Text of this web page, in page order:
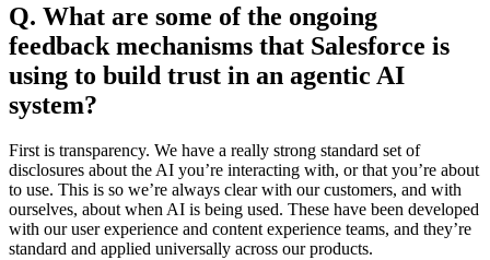
Q. What are some of the ongoing
feedback mechanisms that Salesforce is
using to build trust in an agentic AI
system?
First is transparency. We have a really strong standard set of
disclosures about the AI you’re interacting with, or that you’re about
to use. This is so we’re always clear with our customers, and with
ourselves, about when AI is being used. These have been developed
with our user experience and content experience teams, and they’re
standard and applied universally across our products.